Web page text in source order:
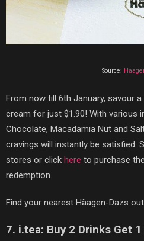
Source:
From now till 6th January, savour
cream for just $1.90! With various
Chocolate, Macadamia Nut and
cravings will instantly be satisfied.
stores or click here to purchase
redemption.
Find your nearest Häagen-Dazs
7. i.tea: Buy 2 Drinks Get